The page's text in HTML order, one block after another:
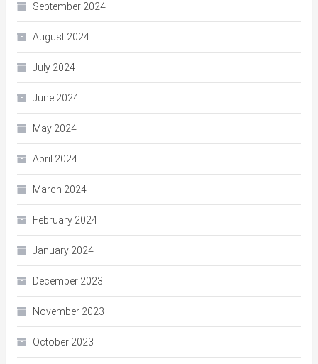
September 2024
August 2024
July 2024
June 2024
May 2024
April 2024
March 2024
February 2024
January 2024
December 2023
November 2023
October 2023